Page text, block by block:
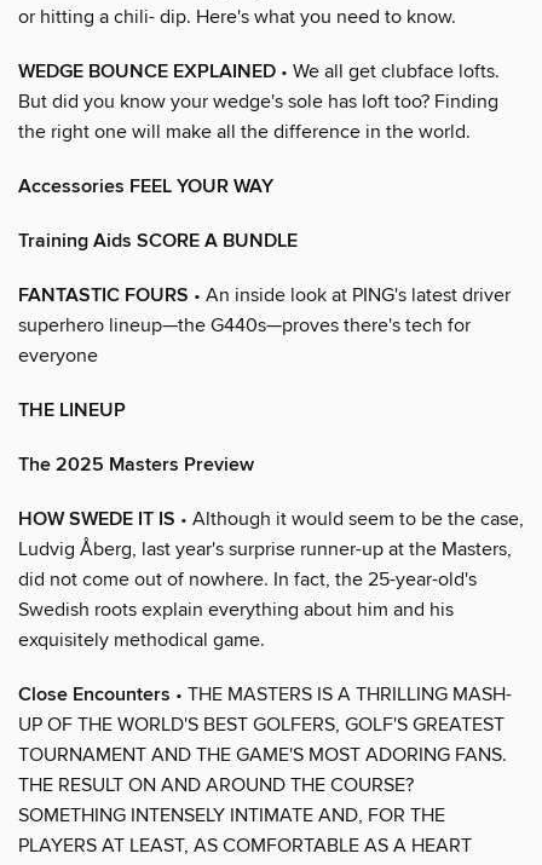
or hitting a chili- dip. Here's what you need to know.
WEDGE BOUNCE EXPLAINED • We all get clubface lofts.
But did you know your wedge's sole has loft too? Finding
the right one will make all the difference in the world.
Accessories FEEL YOUR WAY
Training Aids SCORE A BUNDLE
FANTASTIC FOURS • An inside look at PING's latest driver
superhero lineup—the G440s—proves there's tech for
everyone
THE LINEUP
The 2025 Masters Preview
HOW SWEDE IT IS • Although it would seem to be the case,
Ludvig Åberg, last year's surprise runner-up at the Masters,
did not come out of nowhere. In fact, the 25-year-old's
Swedish roots explain everything about him and his
exquisitely methodical game.
Close Encounters • THE MASTERS IS A THRILLING MASH-
UP OF THE WORLD'S BEST GOLFERS, GOLF'S GREATEST
TOURNAMENT AND THE GAME'S MOST ADORING FANS.
THE RESULT ON AND AROUND THE COURSE?
SOMETHING INTENSELY INTIMATE AND, FOR THE
PLAYERS AT LEAST, AS COMFORTABLE AS A HEART